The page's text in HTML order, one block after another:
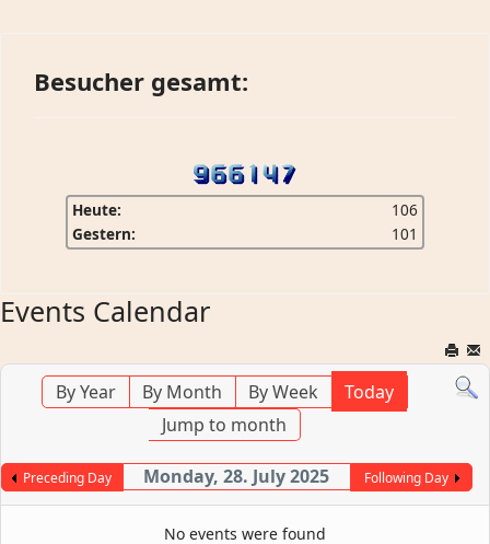
Besucher gesamt:
Heute:
106
Gestern:
101
Events Calendar
By Year By Month By Week
Today
Jump to month
Preceding Day Monday, 28. July 2025 Following Day
No events were found